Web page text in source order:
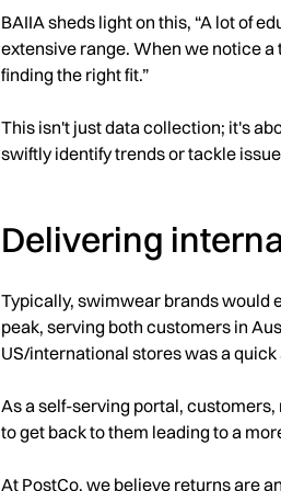
BAIIA sheds light on this, “A lot of
extensive range. When we notice
finding the right fit.”
This isn't just data collection; it's
swiftly identify trends or tackle
Delivering
Typically, swimwear brands would
peak, serving both customers in
US/international stores was a
As a self-serving portal,
to get back to them leading to a
At PostCo, we believe returns are